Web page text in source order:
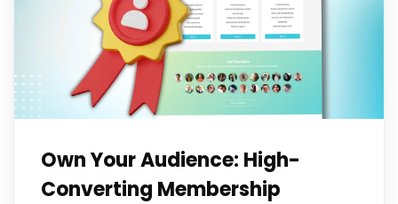
Own Your Audience: High-
Converting Membership